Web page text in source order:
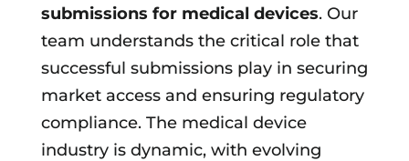
submissions for medical devices. Our
team understands the critical role that
successful submissions play in securing
market access and ensuring regulatory
compliance. The medical device
industry is dynamic, with evolving